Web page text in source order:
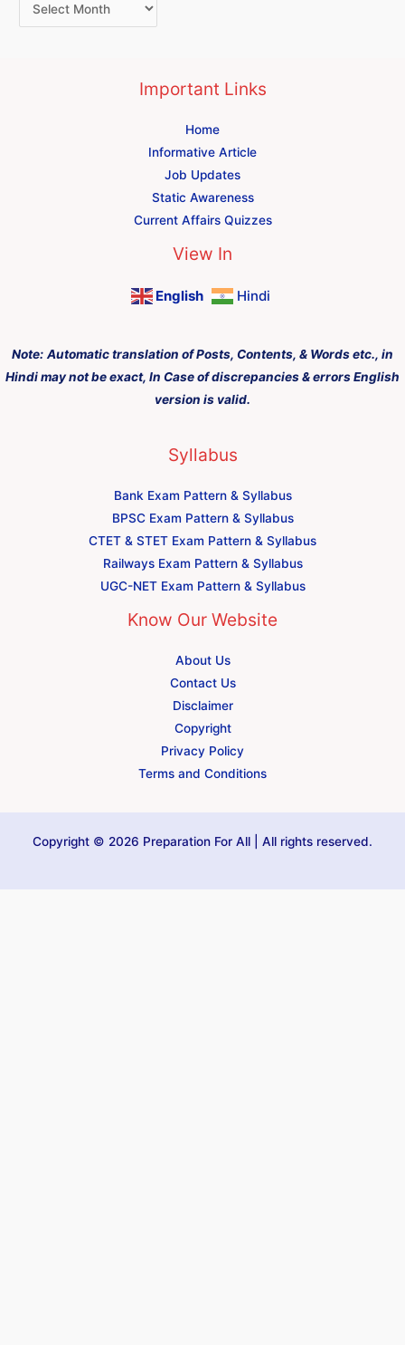
Important Links
Home
Informative Article
Job Updates
Static Awareness
Current Affairs Quizzes
View In
English Hindi
Note: Automatic translation of Posts, Contents, & Words etc., in
Hindi may not be exact, In Case of discrepancies & errors English
version is valid.
Syllabus
Bank Exam Pattern & Syllabus
BPSC Exam Pattern & Syllabus
CTET & STET Exam Pattern & Syllabus
Railways Exam Pattern & Syllabus
UGC-NET Exam Pattern & Syllabus
Know Our Website
About Us
Contact Us
Disclaimer
Copyright
Privacy Policy
Terms and Conditions
Copyright © 2026 Preparation For All | All rights reserved.